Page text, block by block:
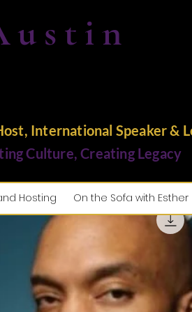
International Speaker &
Culture, Creating Legacy
Hosting On the Sofa with Esther